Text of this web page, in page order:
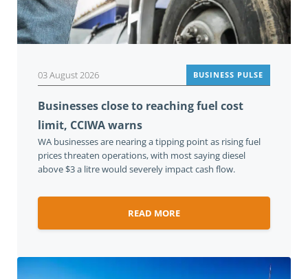
03 August 2026 BUSINESS PULSE
Businesses close to reaching fuel cost
limit, CCIWA warns
WA businesses are nearing a tipping point as rising fuel
prices threaten operations, with most saying diesel
above $3 a litre would severely impact cash flow.
READ MORE